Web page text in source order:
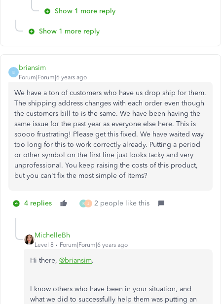
Show 1 more reply
Show 1 more reply
B
briansim
Forum|Forum|6 years ago
We have a ton of customers who have us drop ship for them.
The shipping address changes with each order even though
the customers bill to is the same. We have been having the
same issue for the past year as everyone else here. This is
soooo frustrating! Please get this fixed. We have waited way
too long for this to work correctly already. Putting a period
or other symbol on the first line just looks tacky and very
unprofessional. You keep raising the costs of this product,
but you can't fix the most simple of items?
4 replies K J 2 people like this
MichelleBh
Level 8 Forum|Forum|6 years ago
Hi there, @briansim.
I know others who have been in your situation, and
what we did to successfully help them was putting an